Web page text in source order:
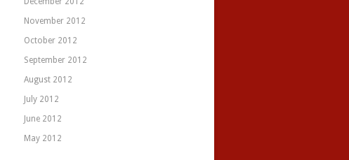
November 2012
October 2012
September 2012
August 2012
July 2012
June 2012
May 2012